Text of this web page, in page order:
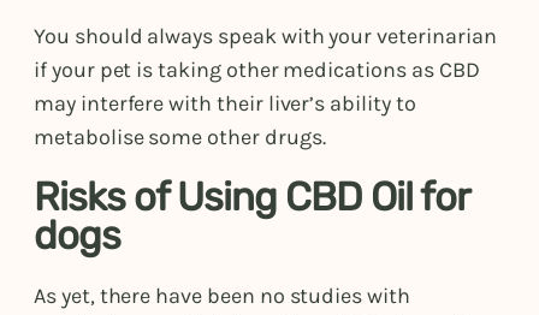
You should always speak with your veterinarian
if your pet is taking other medications as CBD
may interfere with their liver’s ability to
metabolise some other drugs.
Risks of Using CBD Oil for
dogs
As yet, there have been no studies with